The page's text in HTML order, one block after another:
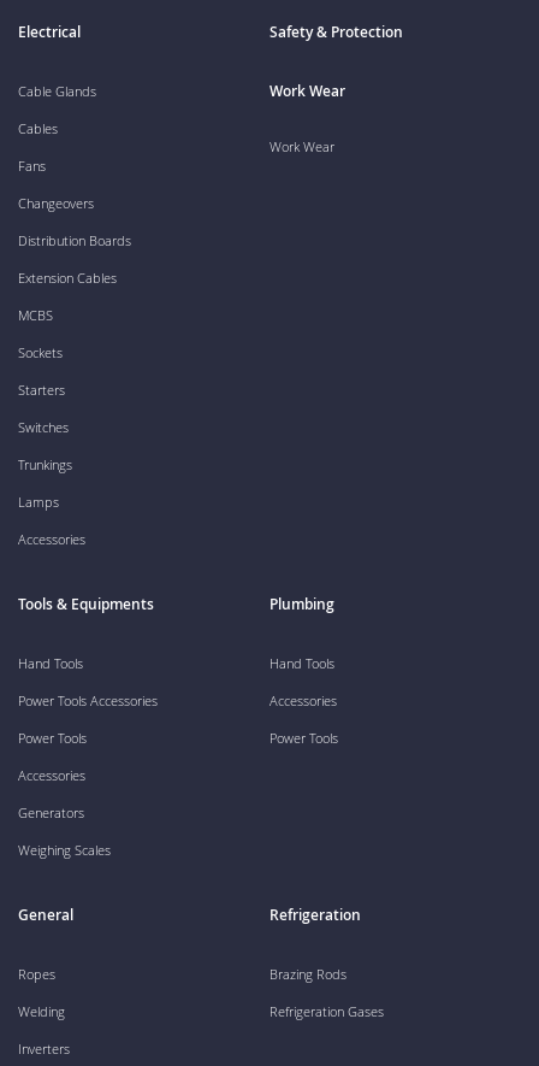
Electrical
Cable Glands
Cables
Fans
Changeovers
Distribution Boards
Extension Cables
MCBS
Sockets
Starters
Switches
Trunkings
Lamps
Accessories
Safety & Protection
Work Wear
Work Wear
Tools & Equipments
Hand Tools
Power Tools Accessories
Power Tools
Accessories
Generators
Weighing Scales
Plumbing
Hand Tools
Accessories
Power Tools
General
Ropes
Welding
Inverters
Refrigeration
Brazing Rods
Refrigeration Gases